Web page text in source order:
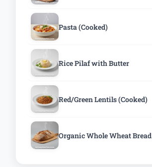
Pasta (Cooked)
Rice Pilaf with Butter
Red/Green Lentils (Cooked)
Organic Whole Wheat Bread